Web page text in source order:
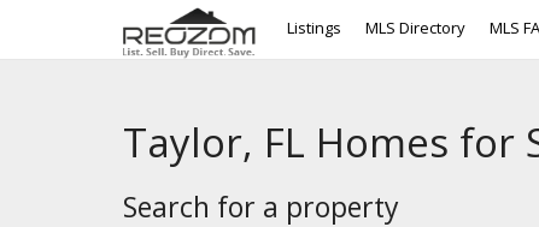
Listings MLS Directory MLS
Taylor, FL Homes for
Search for a property